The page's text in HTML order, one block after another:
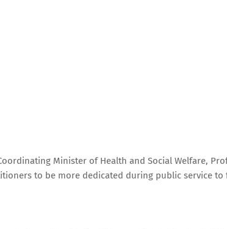
Minister of Health and Social Welfare,
to be more dedicated during public service